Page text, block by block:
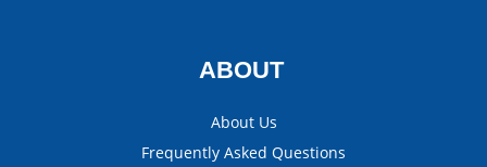
ABOUT
About Us
Frequently Asked Questions